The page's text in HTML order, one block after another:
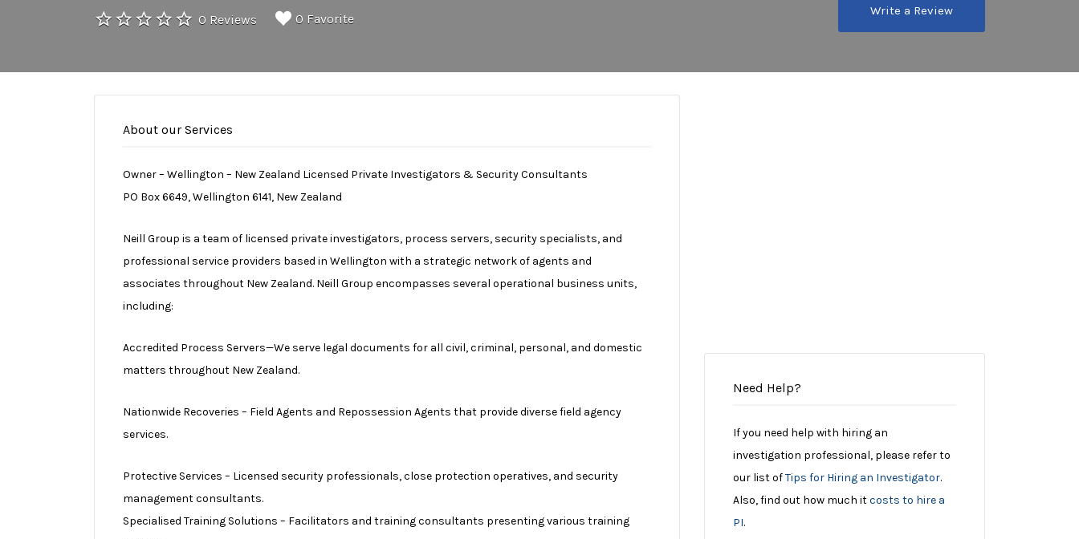
0 Reviews 0 Favorite
Write a Review
About our Services
Owner – Wellington – New Zealand Licensed Private Investigators & Security Consultants
PO Box 6649, Wellington 6141, New Zealand
Neill Group is a team of licensed private investigators, process servers, security specialists, and
professional service providers based in Wellington with a strategic network of agents and
associates throughout New Zealand. Neill Group encompasses several operational business units,
including:
Accredited Process Servers—We serve legal documents for all civil, criminal, personal, and domestic
matters throughout New Zealand.
Nationwide Recoveries – Field Agents and Repossession Agents that provide diverse field agency
services.
Protective Services – Licensed security professionals, close protection operatives, and security
management consultants.
Specialised Training Solutions – Facilitators and training consultants presenting various training
Need Help?
If you need help with hiring an
investigation professional, please refer to
our list ofTips for Hiring an Investigator.
Also, find out how much itcosts to hire a
PI.